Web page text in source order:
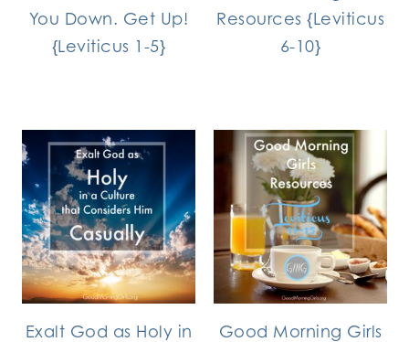
You Down. Get Up!
{Leviticus 1-5}
Resources {Leviticus
6-10}
Exalt God as Holy in
Good Morning Girls